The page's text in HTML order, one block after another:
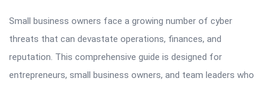
Small business owners face a growing number of cyber
threats that can devastate operations, finances, and
reputation. This comprehensive guide is designed for
entrepreneurs, small business owners, and team leaders who